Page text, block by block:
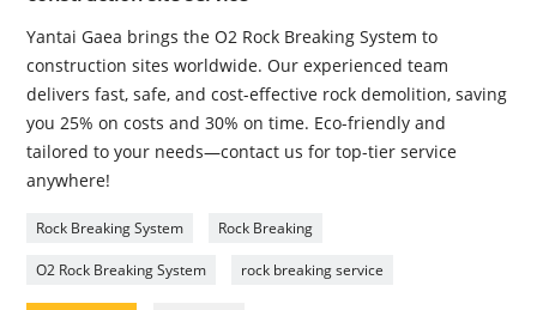
Yantai Gaea brings the O2 Rock Breaking System to
construction sites worldwide. Our experienced team
delivers fast, safe, and cost-effective rock demolition, saving
you 25% on costs and 30% on time. Eco-friendly and
tailored to your needs—contact us for top-tier service
anywhere!
Rock Breaking System Rock Breaking
O2 Rock Breaking System rock breaking service